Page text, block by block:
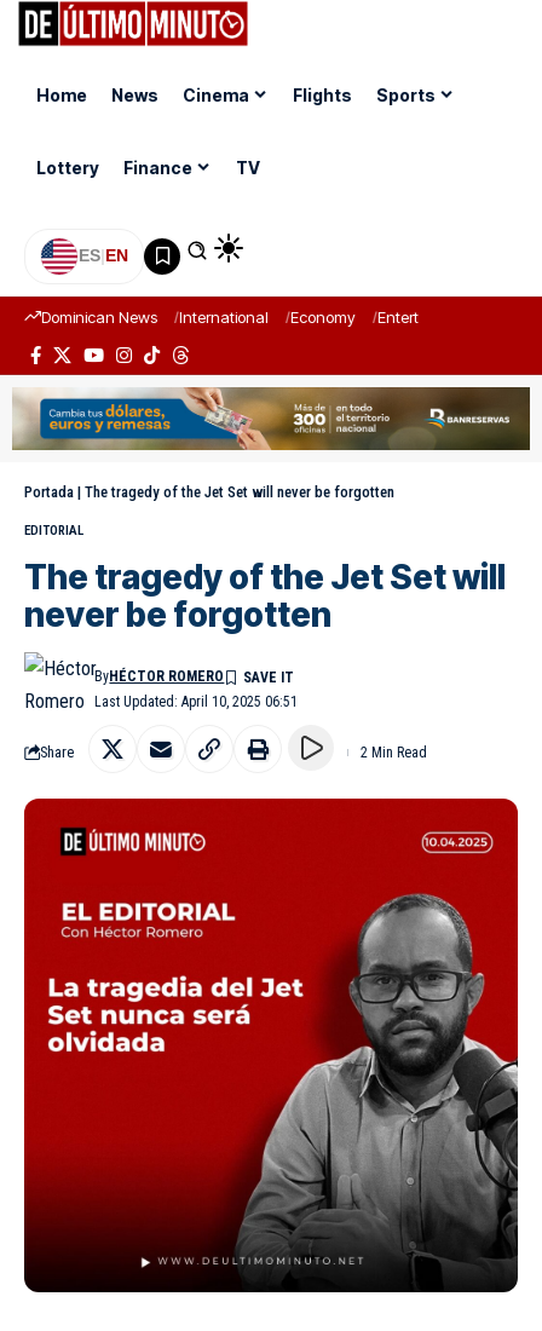
Home News Cinema Flights Sports
Lottery Finance TV
ES|EN
Dominican News International Economy Entertainment
Portada | The tragedy of the Jet Set will never be forgotten
EDITORIAL
The tragedy of the Jet Set will
never be forgotten
Last Updated: April 10, 2025 06:51
ByHÉCTOR ROMERO
Share 2 Min Read